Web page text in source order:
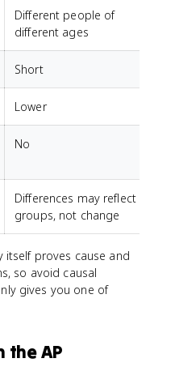
Different people of
different ages
Short
Lower
No
Differences may reflect
groups, not change
proves cause and
so avoid causal
gives you one of
the AP